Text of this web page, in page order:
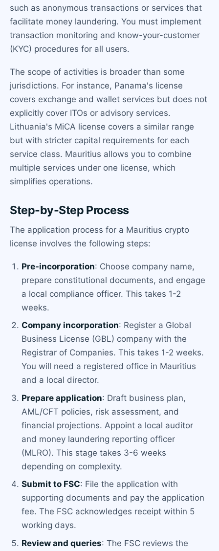
such as anonymous transactions or services that
facilitate money laundering. You must implement
transaction monitoring and know-your-customer
(KYC) procedures for all users.
The scope of activities is broader than some
jurisdictions. For instance, Panama's license
covers exchange and wallet services but does not
explicitly cover ITOs or advisory services.
Lithuania's MiCA license covers a similar range
but with stricter capital requirements for each
service class. Mauritius allows you to combine
multiple services under one license, which
simplifies operations.
Step-by-Step Process
The application process for a Mauritius crypto
license involves the following steps:
Pre-incorporation: Choose company name,
prepare constitutional documents, and engage
a local compliance officer. This takes 1-2
weeks.
Company incorporation: Register a Global
Business License (GBL) company with the
Registrar of Companies. This takes 1-2 weeks.
You will need a registered office in Mauritius
and a local director.
Prepare application: Draft business plan,
AML/CFT policies, risk assessment, and
financial projections. Appoint a local auditor
and money laundering reporting officer
(MLRO). This stage takes 3-6 weeks
depending on complexity.
Submit to FSC: File the application with
supporting documents and pay the application
fee. The FSC acknowledges receipt within 5
working days.
Review and queries: The FSC reviews the